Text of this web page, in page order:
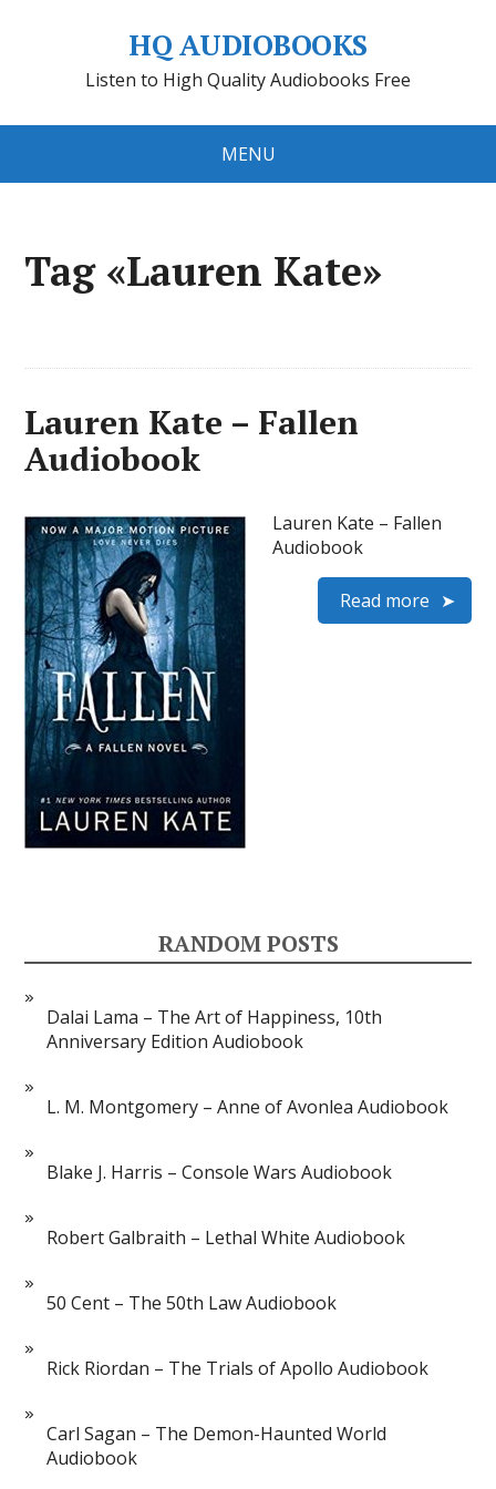
HQ AUDIOBOOKS
Listen to High Quality Audiobooks Free
MENU
Tag «Lauren Kate»
Lauren Kate – Fallen
Audiobook
Lauren Kate – Fallen
Audiobook
Read more
RANDOM POSTS
Dalai Lama – The Art of Happiness, 10th
Anniversary Edition Audiobook
L. M. Montgomery – Anne of Avonlea Audiobook
Blake J. Harris – Console Wars Audiobook
Robert Galbraith – Lethal White Audiobook
50 Cent – The 50th Law Audiobook
Rick Riordan – The Trials of Apollo Audiobook
Carl Sagan – The Demon-Haunted World
Audiobook